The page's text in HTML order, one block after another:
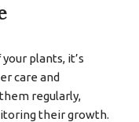
plants, it’s
care and
regularly,
their growth.